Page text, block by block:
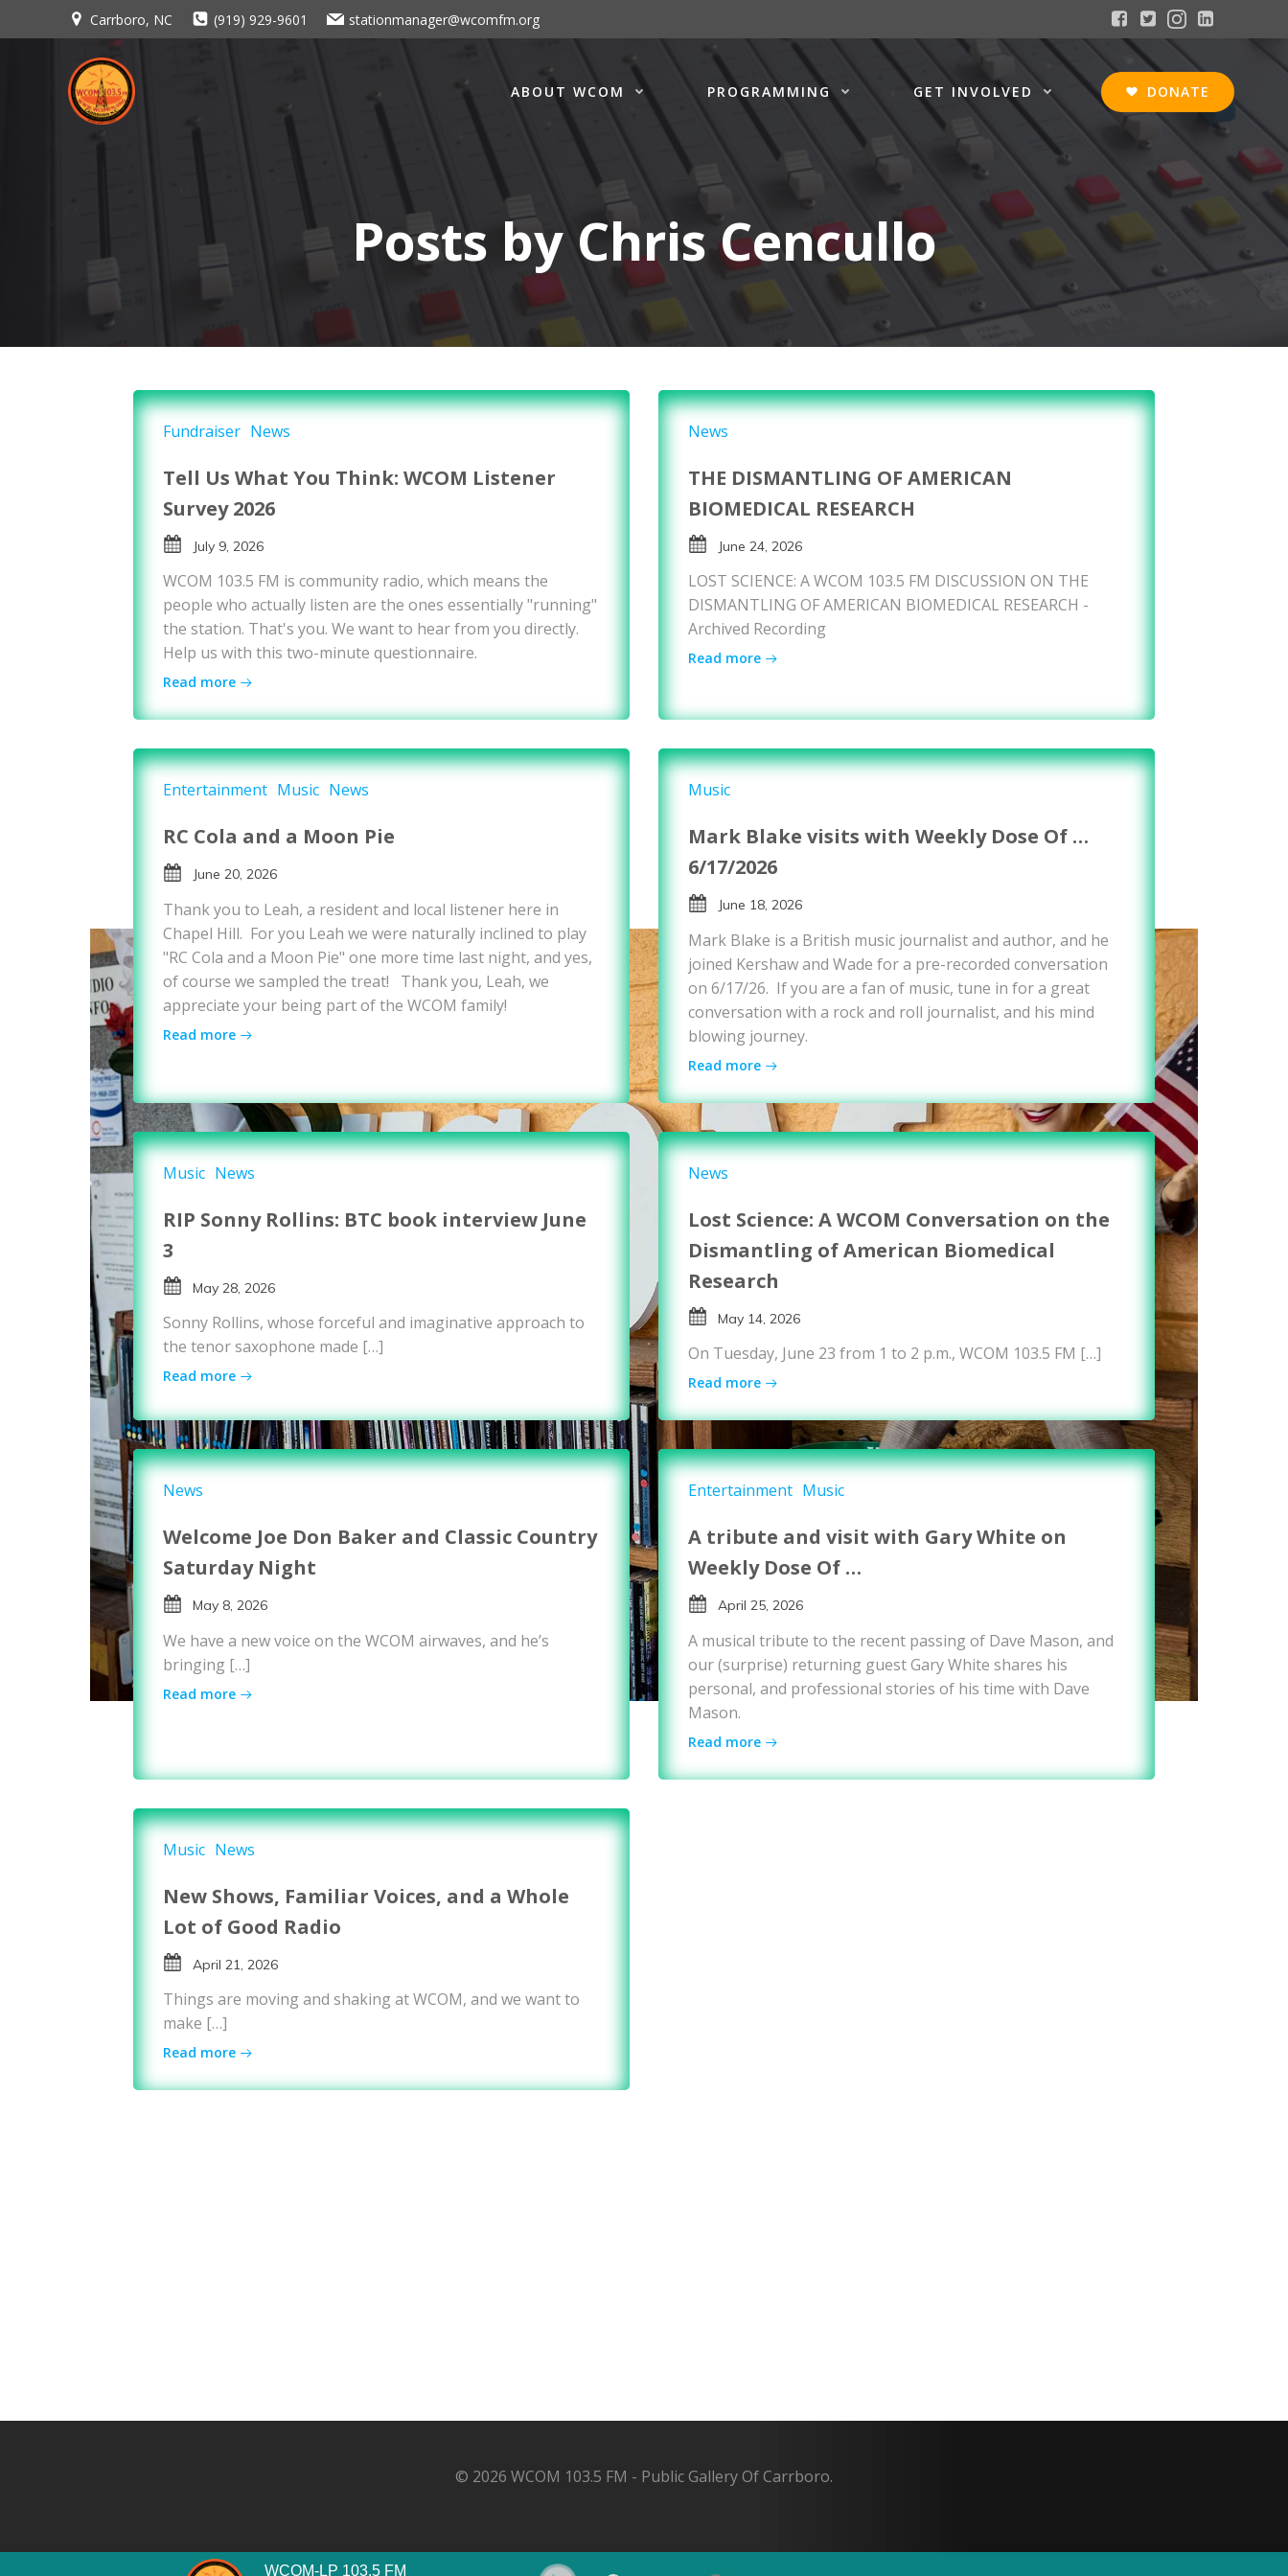
to
Carrboro, NC (919) 929-9601 stationmanager@wcomfm.org
ABOUT WCOM PROGRAMMING GET INVOLVED DONATE
Posts by Chris Cencullo
Fundraiser News
Tell Us What You Think: WCOM Listener
Survey 2026
July 9, 2026
WCOM 103.5 FM is community radio, which means the
people who actually listen are the ones essentially "running"
the station. That's you. We want to hear from you directly.
Help us with this two-minute questionnaire.
Read more
News
THE DISMANTLING OF AMERICAN
BIOMEDICAL RESEARCH
June 24, 2026
LOST SCIENCE: A WCOM 103.5 FM DISCUSSION ON THE
DISMANTLING OF AMERICAN BIOMEDICAL RESEARCH -
Archived Recording
Read more
Entertainment Music News
RC Cola and a Moon Pie
June 20, 2026
Thank you to Leah, a resident and local listener here in
Chapel Hill. For you Leah we were naturally inclined to play
"RC Cola and a Moon Pie" one more time last night, and yes,
of course we sampled the treat! Thank you, Leah, we
appreciate your being part of the WCOM family!
Read more
Music
Mark Blake visits with Weekly Dose Of …
6/17/2026
June 18, 2026
Mark Blake is a British music journalist and author, and he
joined Kershaw and Wade for a pre-recorded conversation
on 6/17/26. If you are a fan of music, tune in for a great
conversation with a rock and roll journalist, and his mind
blowing journey.
Read more
Music News
RIP Sonny Rollins: BTC book interview June
3
May 28, 2026
Sonny Rollins, whose forceful and imaginative approach to
the tenor saxophone made […]
Read more
News
Lost Science: A WCOM Conversation on the
Dismantling of American Biomedical
Research
May 14, 2026
On Tuesday, June 23 from 1 to 2 p.m., WCOM 103.5 FM […]
Read more
News
Welcome Joe Don Baker and Classic Country
Saturday Night
May 8, 2026
We have a new voice on the WCOM airwaves, and he’s
bringing […]
Read more
Entertainment Music
A tribute and visit with Gary White on
Weekly Dose Of …
April 25, 2026
A musical tribute to the recent passing of Dave Mason, and
our (surprise) returning guest Gary White shares his
personal, and professional stories of his time with Dave
Mason.
Read more
Music News
New Shows, Familiar Voices, and a Whole
Lot of Good Radio
April 21, 2026
Things are moving and shaking at WCOM, and we want to
make […]
Read more
© 2026 WCOM 103.5 FM - Public Gallery Of Carrboro.
WCOM-LP 103.5 FM